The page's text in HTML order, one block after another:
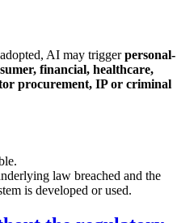
AI may triggerpersonal-
financial, healthcare,
procurement, IP or criminal
law breached and the
is developed or used.